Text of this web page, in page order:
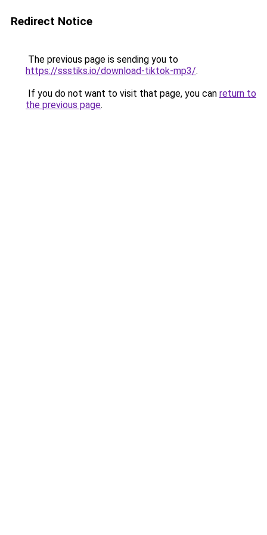
Redirect Notice
The previous page is sending you to
https://ssstiks.io/download-tiktok-mp3/.
If you do not want to visit that page, you can return to
the previous page.